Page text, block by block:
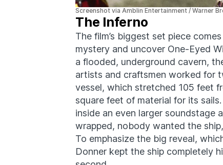
Screenshot via Amblin Entertainment / Warner
The Inferno
The film’s biggest set piece
mystery and uncover One-Eyed
a flooded, underground cavern,
artists and craftsmen worked for
vessel, which stretched 105 feet
square feet of material for its
inside an even larger soundstage
wrapped, nobody wanted the
To emphasize the big reveal,
Donner kept the ship completely